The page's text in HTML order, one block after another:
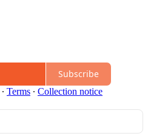
Subscribe
∙ Terms ∙ Collection notice